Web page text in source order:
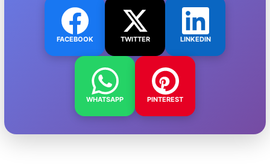
FACEBOOK TWITTER LINKEDIN
WHATSAPP PINTEREST